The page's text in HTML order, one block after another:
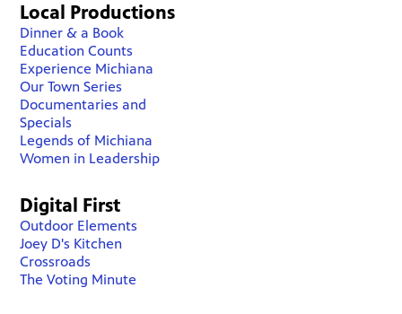
Local Productions
Dinner & a Book
Education Counts
Experience Michiana
Our Town Series
Documentaries and
Specials
Legends of Michiana
Women in Leadership
Digital First
Outdoor Elements
Joey D's Kitchen
Crossroads
The Voting Minute